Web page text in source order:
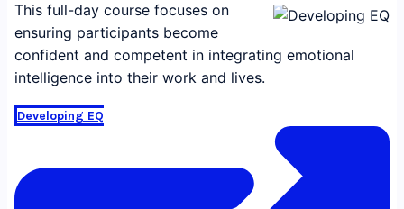
This full-day course focuses on
ensuring participants become
confident and competent in integrating emotional
intelligence into their work and lives.
Developing EQ